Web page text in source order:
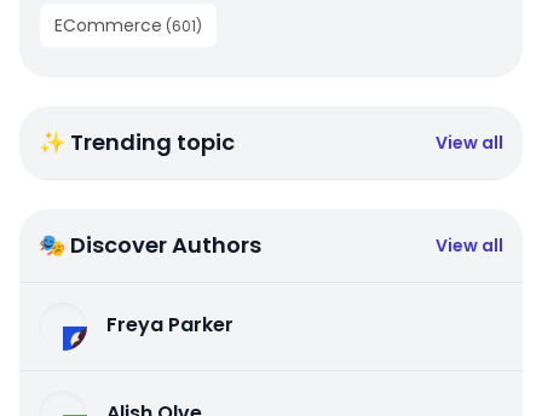
ECommerce (601)
✨ Trending topic View all
🎭 Discover Authors View all
Freya Parker